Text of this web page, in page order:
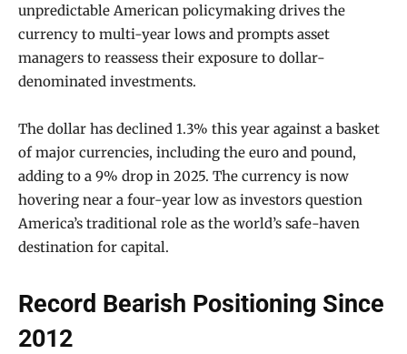
unpredictable American policymaking drives the
currency to multi-year lows and prompts asset
managers to reassess their exposure to dollar-
denominated investments.
The dollar has declined 1.3% this year against a basket
of major currencies, including the euro and pound,
adding to a 9% drop in 2025. The currency is now
hovering near a four-year low as investors question
America’s traditional role as the world’s safe-haven
destination for capital.
Record Bearish Positioning Since
2012